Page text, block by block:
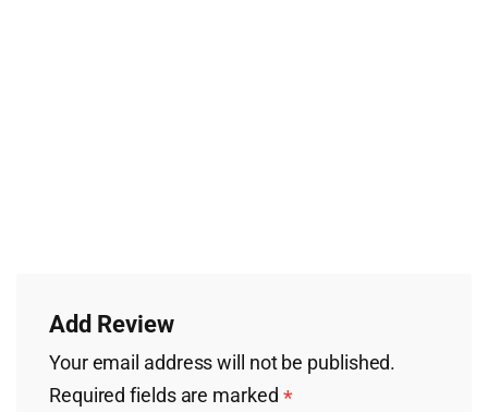
Add Review
Your email address will not be published.
Required fields are marked *